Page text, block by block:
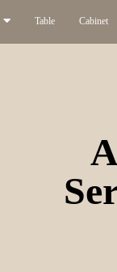
Table Cabinet